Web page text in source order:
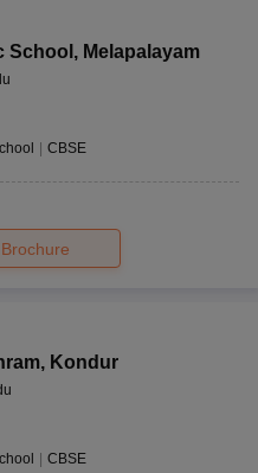
School , Melapalayam
CBSE
Brochure
, Kondur
CBSE